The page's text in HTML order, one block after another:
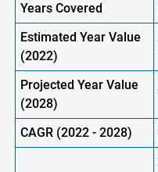
Years Covered
Estimated Year Value
(2022)
Projected Year Value
(2028)
CAGR (2022 - 2028)